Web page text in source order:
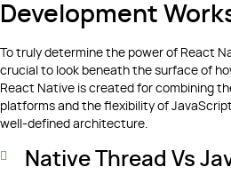
Development
To truly determine the power of React
crucial to look beneath the surface of
React Native is created for combining
platforms and the flexibility of
well-defined architecture.
Native Thread Vs